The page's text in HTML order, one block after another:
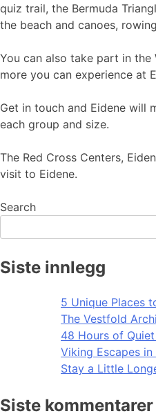
quiz trail, the Bermuda
the beach and canoes,
You can also take part in
more you can experience at
Get in touch and Eidene will
each group and size.
The Red Cross Centers,
visit to Eidene.
Search
Siste innlegg
5 Unique Places
The Vestfold
48 Hours of
Viking Escapes
Stay a Little
Siste kommentarer